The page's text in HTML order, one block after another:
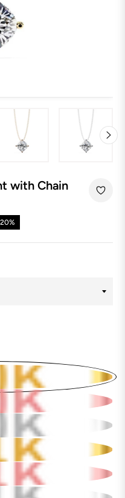
with Chain
20%